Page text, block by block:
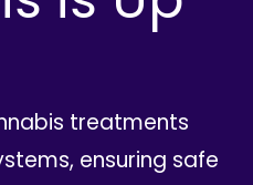
treatments
ensuring safe